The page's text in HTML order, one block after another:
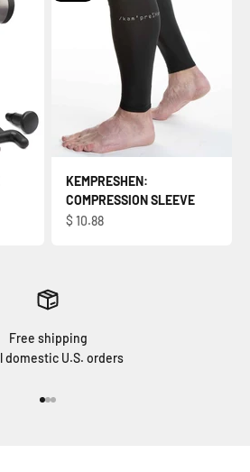
KEMPRESHEN:
COMPRESSION SLEEVE
Sale price
$ 10.88
Free shipping
domestic U.S. orders